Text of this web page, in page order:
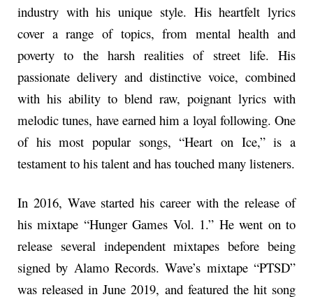
industry with his unique style. His heartfelt lyrics
cover a range of topics, from mental health and
poverty to the harsh realities of street life. His
passionate delivery and distinctive voice, combined
with his ability to blend raw, poignant lyrics with
melodic tunes, have earned him a loyal following. One
of his most popular songs, “Heart on Ice,” is a
testament to his talent and has touched many listeners.
In 2016, Wave started his career with the release of
his mixtape “Hunger Games Vol. 1.” He went on to
release several independent mixtapes before being
signed by Alamo Records. Wave’s mixtape “PTSD”
was released in June 2019, and featured the hit song